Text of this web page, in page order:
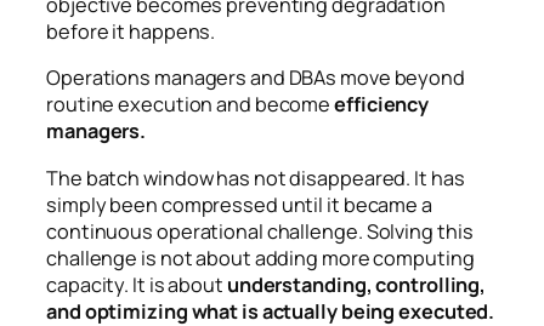
before it happens.
Operations managers and DBAs move beyond
routine execution and becomeefficiency
managers.
The batch window has not disappeared. It has
simply been compressed until it became a
continuous operational challenge.Solving this
challenge is not about adding more computing
capacity. It is about understanding, controlling,
and optimizing what is actually being executed.